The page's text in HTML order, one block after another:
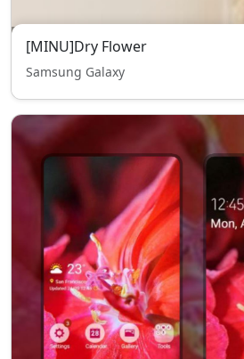
[MINU]Dry Flower
Samsung Galaxy